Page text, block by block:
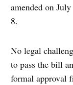
amended on
8.
No legal
to pass the bill
formal approval